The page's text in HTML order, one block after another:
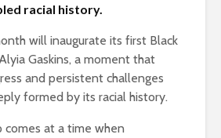
racial history.
will inaugurate its first Black
Gaskins, a moment that
and persistent challenges
formed by its racial history.
comes at a time when